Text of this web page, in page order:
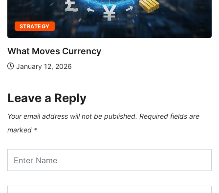
STRATEGY
What Moves Currency
January 12, 2026
Leave a Reply
Your email address will not be published. Required fields are
marked *